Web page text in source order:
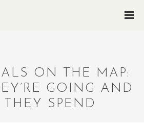
ON THE MAP:
GOING AND
SPEND